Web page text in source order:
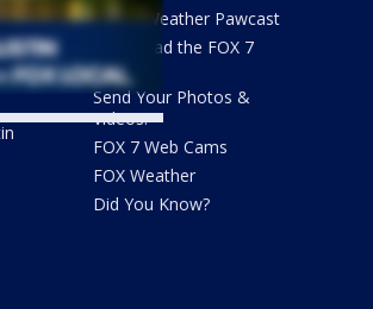
FOX 7 Weather Pawcast
Download the FOX 7
WAPP
Send Your Photos &
Videos!
FOX 7 Web Cams
FOX Weather
Did You Know?